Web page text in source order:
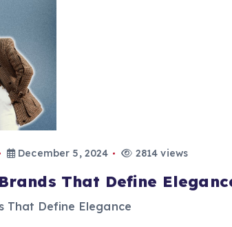
December 5, 2024 2814 views
That Define